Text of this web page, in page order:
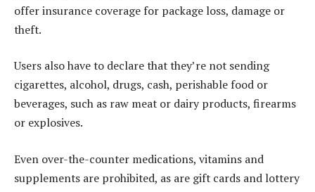
offer insurance coverage for package loss, damage or
theft.
Users also have to declare that they’re not sending
cigarettes, alcohol, drugs, cash, perishable food or
beverages, such as raw meat or dairy products, firearms
or explosives.
Even over-the-counter medications, vitamins and
supplements are prohibited, as are gift cards and lottery